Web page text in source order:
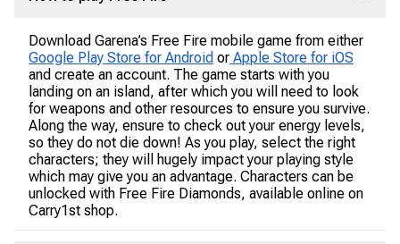
Download Garena’s Free Fire mobile game from either
Google Play Store for Android or Apple Store for iOS
and create an account. The game starts with you
landing on an island, after which you will need to look
for weapons and other resources to ensure you survive.
Along the way, ensure to check out your energy levels,
so they do not die down! As you play, select the right
characters; they will hugely impact your playing style
which may give you an advantage. Characters can be
unlocked with Free Fire Diamonds, available online on
Carry1st shop.